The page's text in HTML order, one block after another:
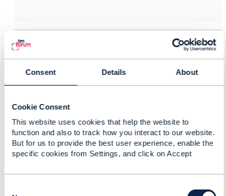
Consent Details About
Cookie Consent
This website uses cookies that help the website to
function and also to track how you interact to our website.
But for us to provide the best user experience, enable the
specific cookies from Settings, and click on Accept
3. Like
Posted Sep 30, 2025 04:00
Reply
Reply Privately
Hi Ankit,
that ODA component and Open API, so I hope I can